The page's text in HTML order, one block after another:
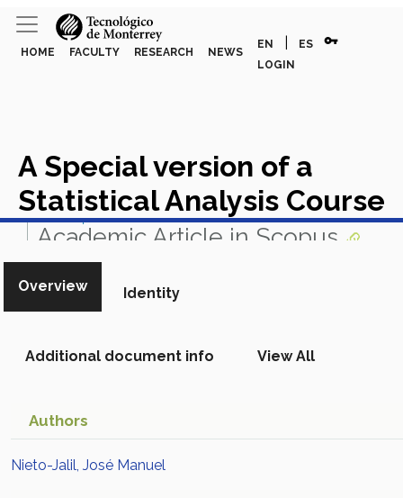
HOME FACULTY RESEARCH NEWS
EN ES vpn_key
LOGIN
A Special version of a
Statistical Analysis Course
Academic Article in Scopus
View in Scopus
Overview Identity
Additional document info View All
Authors
Nieto-Jalil, José Manuel